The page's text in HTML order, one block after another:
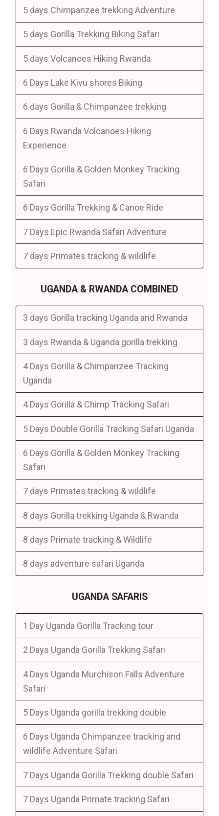
5 days Chimpanzee trekking Adventure
5 days Gorilla Trekking Biking Safari
5 days Volcanoes Hiking Rwanda
6 Days Lake Kivu shores Biking
6 days Gorilla & Chimpanzee trekking
6 Days Rwanda Volcanoes Hiking
Experience
6 Days Gorilla & Golden Monkey Tracking
Safari
6 Days Gorilla Trekking & Canoe Ride
7 Days Epic Rwanda Safari Adventure
7 days Primates tracking & wildlife
UGANDA & RWANDA COMBINED
3 days Gorilla tracking Uganda and Rwanda
3 days Rwanda & Uganda gorilla trekking
4 Days Gorilla & Chimpanzee Tracking
Uganda
4 Days Gorilla & Chimp Tracking Safari
5 Days Double Gorilla Tracking Safari Uganda
6 Days Gorilla & Golden Monkey Tracking
Safari
7 days Primates tracking & wildlife
8 days Gorilla trekking Uganda & Rwanda
8 days Primate tracking & Wildlife
8 days adventure safari Uganda
UGANDA SAFARIS
1 Day Uganda Gorilla Tracking tour
2 Days Uganda Gorilla Trekking Safari
4 Days Uganda Murchison Falls Adventure
Safari
5 Days Uganda gorilla trekking double
6 Days Uganda Chimpanzee tracking and
wildlife Adventure Safari
7 Days Uganda Gorilla Trekking double Safari
7 Days Uganda Primate tracking Safari